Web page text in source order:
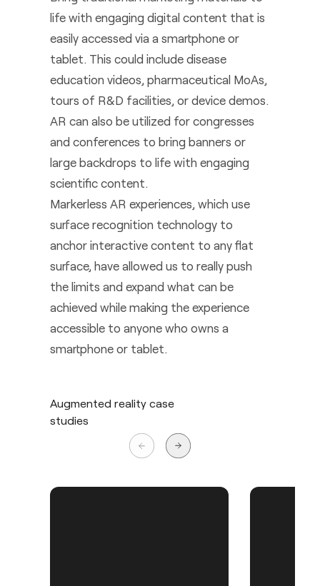
life with engaging digital content that is
easily accessed via a smartphone or
tablet. This could include disease
education videos, pharmaceutical MoAs,
tours of R&D facilities, or device demos.
AR can also be utilized for congresses
and conferences to bring banners or
large backdrops to life with engaging
scientific content.
Markerless AR experiences, which use
surface recognition technology to
anchor interactive content to any flat
surface, have allowed us to really push
the limits and expand what can be
achieved while making the experience
accessible to anyone who owns a
smartphone or tablet.
Augmented reality case
studies